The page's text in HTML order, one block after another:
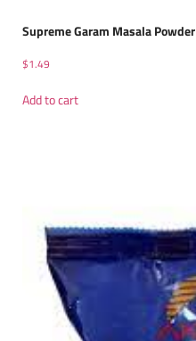
Supreme Garam Masala Powder
$1.49
Add to cart